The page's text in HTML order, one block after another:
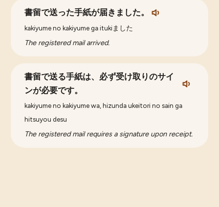
書留で送った手紙が届きました。
kakiyume no kakiyume ga itukiました
The registered mail arrived.
書留で送る手紙は、必ず受け取りのサイ
ンが必要です。
kakiyume no kakiyume wa, hizunda ukeitori no sain ga
hitsuyou desu
The registered mail requires a signature upon receipt.